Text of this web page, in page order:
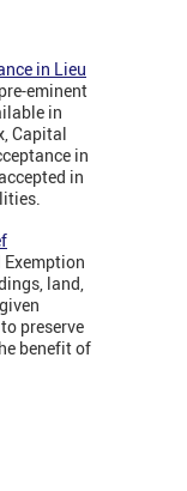
in Lieu
eminent
in
Capital
in
in
land,
preserve
benefit of